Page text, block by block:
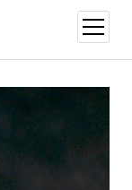
open
menu